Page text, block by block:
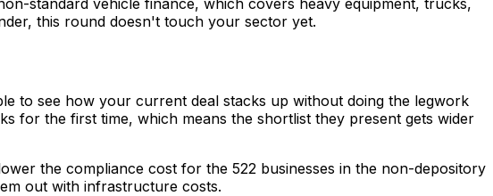
standard vehicle finance, which covers heavy equipment, trucks,
this round doesn't touch your sector yet.
to see how your current deal stacks up without doing the legwork
for the first time, which means the shortlist they present gets wider
the compliance cost for the 522 businesses in the non-depository
out with infrastructure costs.